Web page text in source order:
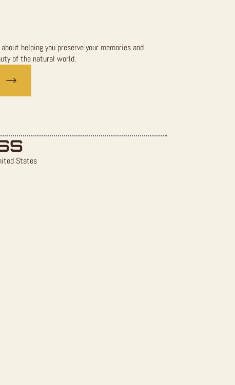
helping you preserve your memories and
of the natural world.
States